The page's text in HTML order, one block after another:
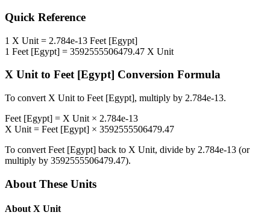
Quick Reference
1 X Unit = 2.784e-13 Feet [Egypt]
1 Feet [Egypt] = 3592555506479.47 X Unit
X Unitto Feet [Egypt] Conversion Formula
To convert X Unit to Feet [Egypt], multiply by 2.784e-13.
Feet [Egypt] = X Unit × 2.784e-13
X Unit = Feet [Egypt] × 3592555506479.47
To convert Feet [Egypt] back to X Unit, divide by 2.784e-13 (or
multiply by 3592555506479.47).
About These Units
About X Unit